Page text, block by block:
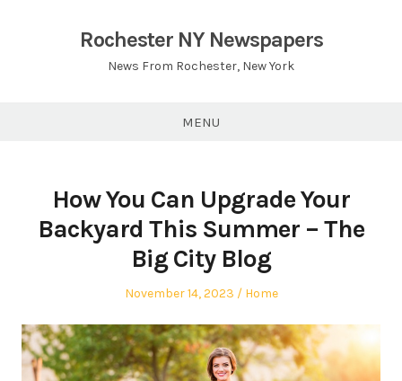
Rochester NY Newspapers
News From Rochester, New York
MENU
How You Can Upgrade Your
Backyard This Summer – The
Big City Blog
Posted
November 14, 2023
Posted
Home